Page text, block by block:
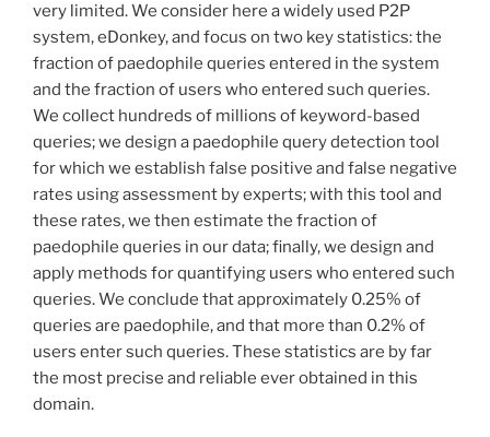
very limited. We consider here a widely used P2P
system, eDonkey, and focus on two key statistics: the
fraction of paedophile queries entered in the system
and the fraction of users who entered such queries.
We collect hundreds of millions of keyword-based
queries; we design a paedophile query detection tool
for which we establish false positive and false negative
rates using assessment by experts; with this tool and
these rates, we then estimate the fraction of
paedophile queries in our data; finally, we design and
apply methods for quantifying users who entered such
queries. We conclude that approximately 0.25% of
queries are paedophile, and that more than 0.2% of
users enter such queries. These statistics are by far
the most precise and reliable ever obtained in this
domain.